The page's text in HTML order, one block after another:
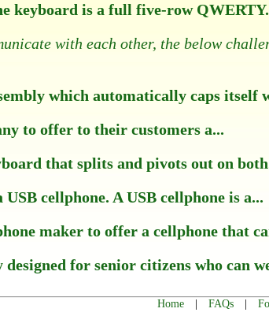
keyboard is a full five-row
with each other, the below
which automatically caps itself
to offer to their customers a...
that splits and pivots out on
cellphone. A USB cellphone is a...
maker to offer a cellphone that
for senior citizens who can
Home | FAQs |